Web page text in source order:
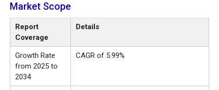
Market Scope
Report
Coverage
Details
Growth Rate
from 2025 to
2034
CAGR of 5.99%